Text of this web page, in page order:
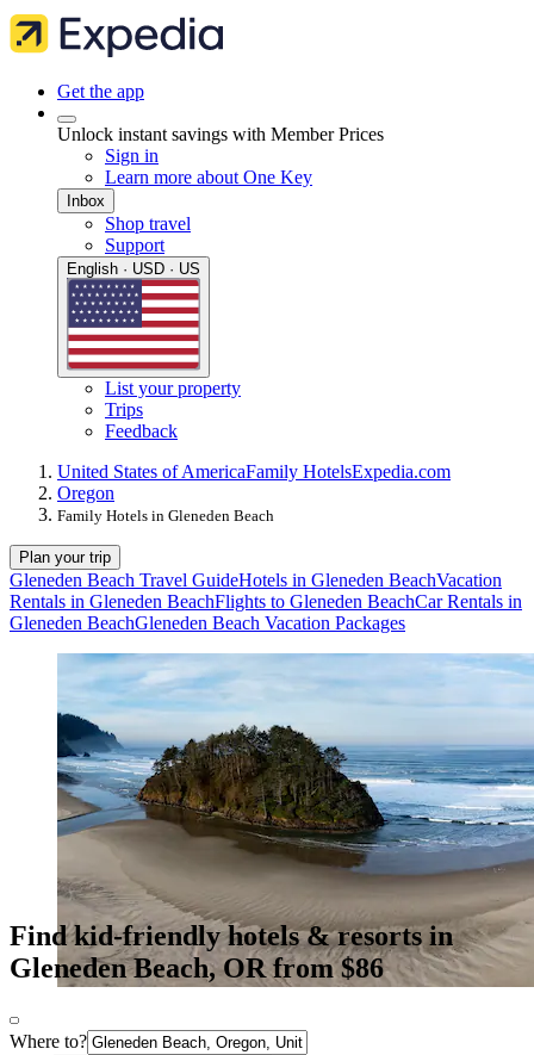
Get the app
Unlock instant savings with Member Prices
Sign in
Learn more about One Key
Inbox
Shop travel
Support
English · USD · US
List your property
Trips
Feedback
United States of AmericaFamily HotelsExpedia.com
Oregon
Family Hotels in Gleneden Beach
Plan your trip
Gleneden Beach Travel GuideHotels in Gleneden BeachVacation
Rentals in Gleneden BeachFlights to Gleneden BeachCar Rentals in
Gleneden BeachGleneden Beach Vacation Packages
Find kid-friendly hotels & resorts in
Gleneden Beach, OR from $86
Where to?